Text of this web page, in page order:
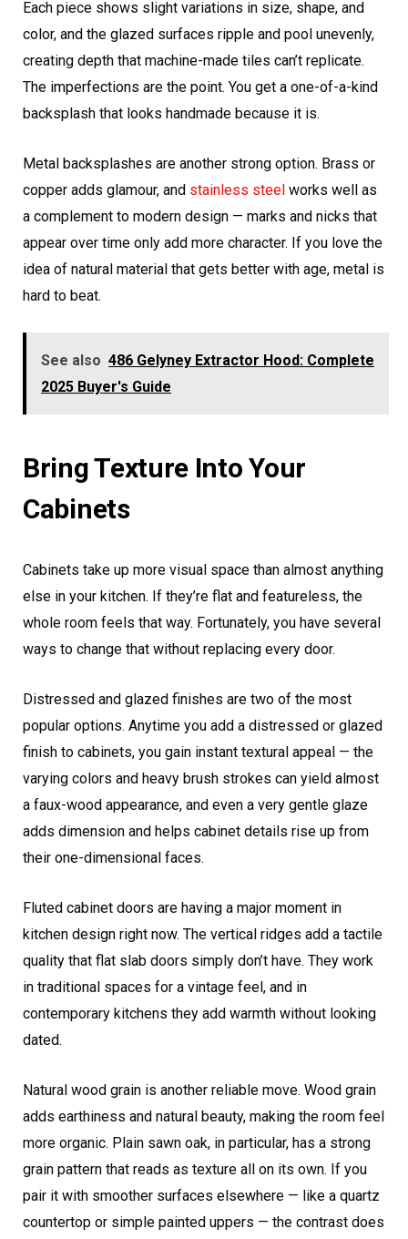
Each piece shows slight variations in size, shape, and
color, and the glazed surfaces ripple and pool unevenly,
creating depth that machine-made tiles can’t replicate.
The imperfections are the point. You get a one-of-a-kind
backsplash that looks handmade because it is.
Metal backsplashes are another strong option. Brass or
copper adds glamour, and stainless steel works well as
a complement to modern design — marks and nicks that
appear over time only add more character. If you love the
idea of natural material that gets better with age, metal is
hard to beat.
See also 486 Gelyney Extractor Hood: Complete
2025 Buyer's Guide
Bring Texture Into Your
Cabinets
Cabinets take up more visual space than almost anything
else in your kitchen. If they’re flat and featureless, the
whole room feels that way. Fortunately, you have several
ways to change that without replacing every door.
Distressed and glazed finishes are two of the most
popular options. Anytime you add a distressed or glazed
finish to cabinets, you gain instant textural appeal — the
varying colors and heavy brush strokes can yield almost
a faux-wood appearance, and even a very gentle glaze
adds dimension and helps cabinet details rise up from
their one-dimensional faces.
Fluted cabinet doors are having a major moment in
kitchen design right now. The vertical ridges add a tactile
quality that flat slab doors simply don’t have. They work
in traditional spaces for a vintage feel, and in
contemporary kitchens they add warmth without looking
dated.
Natural wood grain is another reliable move. Wood grain
adds earthiness and natural beauty, making the room feel
more organic. Plain sawn oak, in particular, has a strong
grain pattern that reads as texture all on its own. If you
pair it with smoother surfaces elsewhere — like a quartz
countertop or simple painted uppers — the contrast does